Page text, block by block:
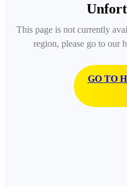
This page is not currently
region, please go to our
GO TO